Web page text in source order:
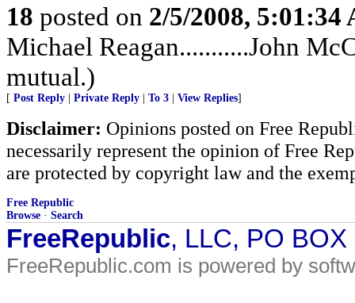
18 posted on 2/5/2008, 5:01:34
Michael Reagan...........John
mutual.)
[ Post Reply Private Reply To 3 View Replies]
Disclaimer: Opinions posted on Free
necessarily represent the opinion of Free
are protected by copyright law and the
Free Republic
Browse · Search
FreeRepublic, LLC, PO
FreeRepublic.com is powered by